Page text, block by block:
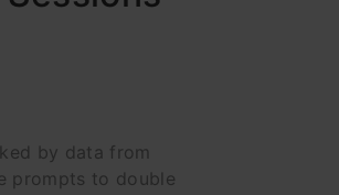
by data from
prompts to double